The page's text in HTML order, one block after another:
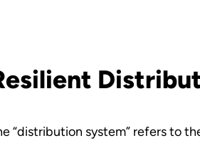
“distribution system” refers to